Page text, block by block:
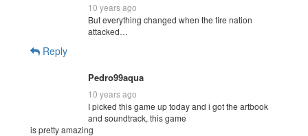
10 years ago
But everything changed when the fire nation
attacked…
Reply
Pedro99aqua
10 years ago
I picked this game up today and i got the artbook
and soundtrack, this game
is pretty amazing